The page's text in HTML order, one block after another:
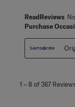
ReadReviews No
Purchase
1 –8 of 367